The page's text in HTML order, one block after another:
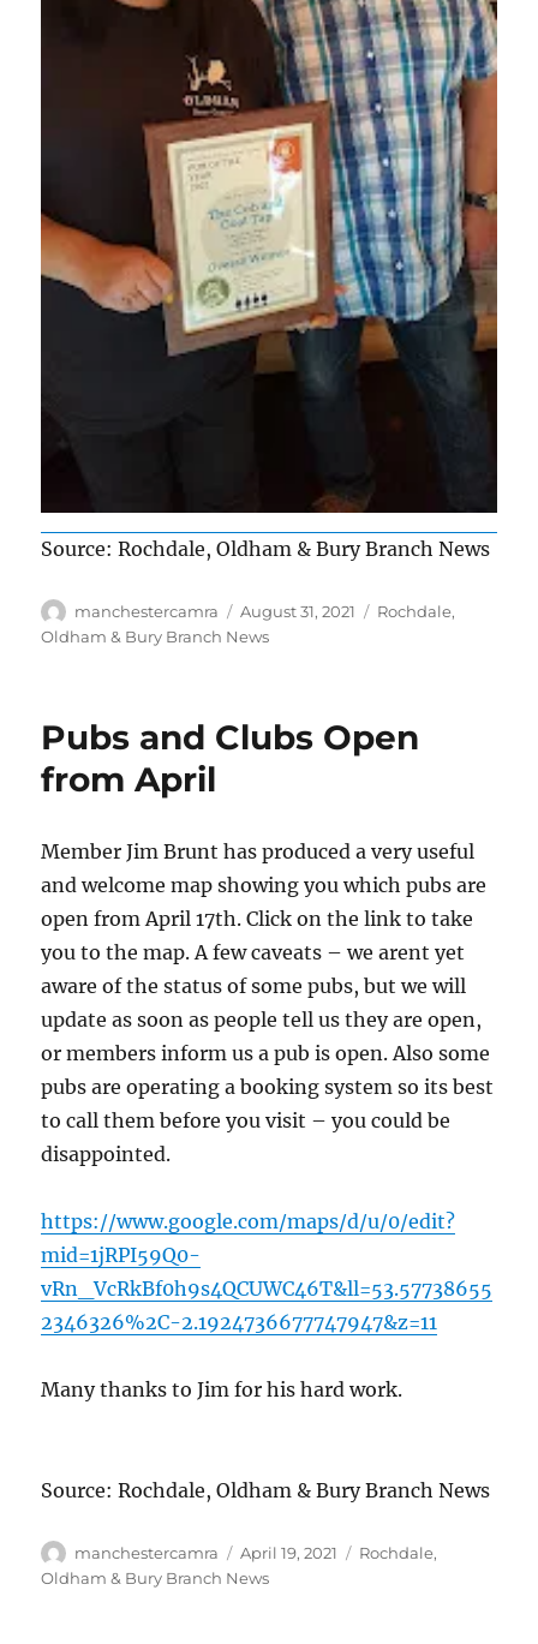
Source: Rochdale, Oldham & Bury Branch News
Author
manchestercamra
Posted
on
August 31, 2021 Categories
Rochdale,
Oldham & Bury Branch News
Pubs and Clubs Open
from April
Member Jim Brunt has produced a very useful
and welcome map showing you which pubs are
open from April 17th. Click on the link to take
you to the map. A few caveats – we arent yet
aware of the status of some pubs, but we will
update as soon as people tell us they are open,
or members inform us a pub is open. Also some
pubs are operating a booking system so its best
to call them before you visit – you could be
disappointed.
https://www.google.com/maps/d/u/0/edit?
mid=1jRPI59Q0-
vRn_VcRkBf0h9s4QCUWC46T&ll=53.57738655
2346326%2C-2.1924736677747947&z=11
Many thanks to Jim for his hard work.
Source: Rochdale, Oldham & Bury Branch News
Author
manchestercamra
Posted
on
April 19, 2021 Categories
Rochdale,
Oldham & Bury Branch News